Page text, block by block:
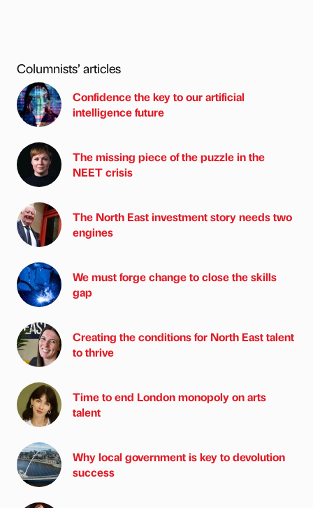
Columnists’ articles
Confidence the key to our artificial
intelligence future
The missing piece of the puzzle in the
NEET crisis
The North East investment story needs two
engines
We must forge change to close the skills
gap
Creating the conditions for North East talent
to thrive
Time to end London monopoly on arts
talent
Why local government is key to devolution
success